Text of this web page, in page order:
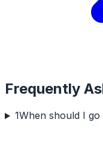
Frequently
1When should I